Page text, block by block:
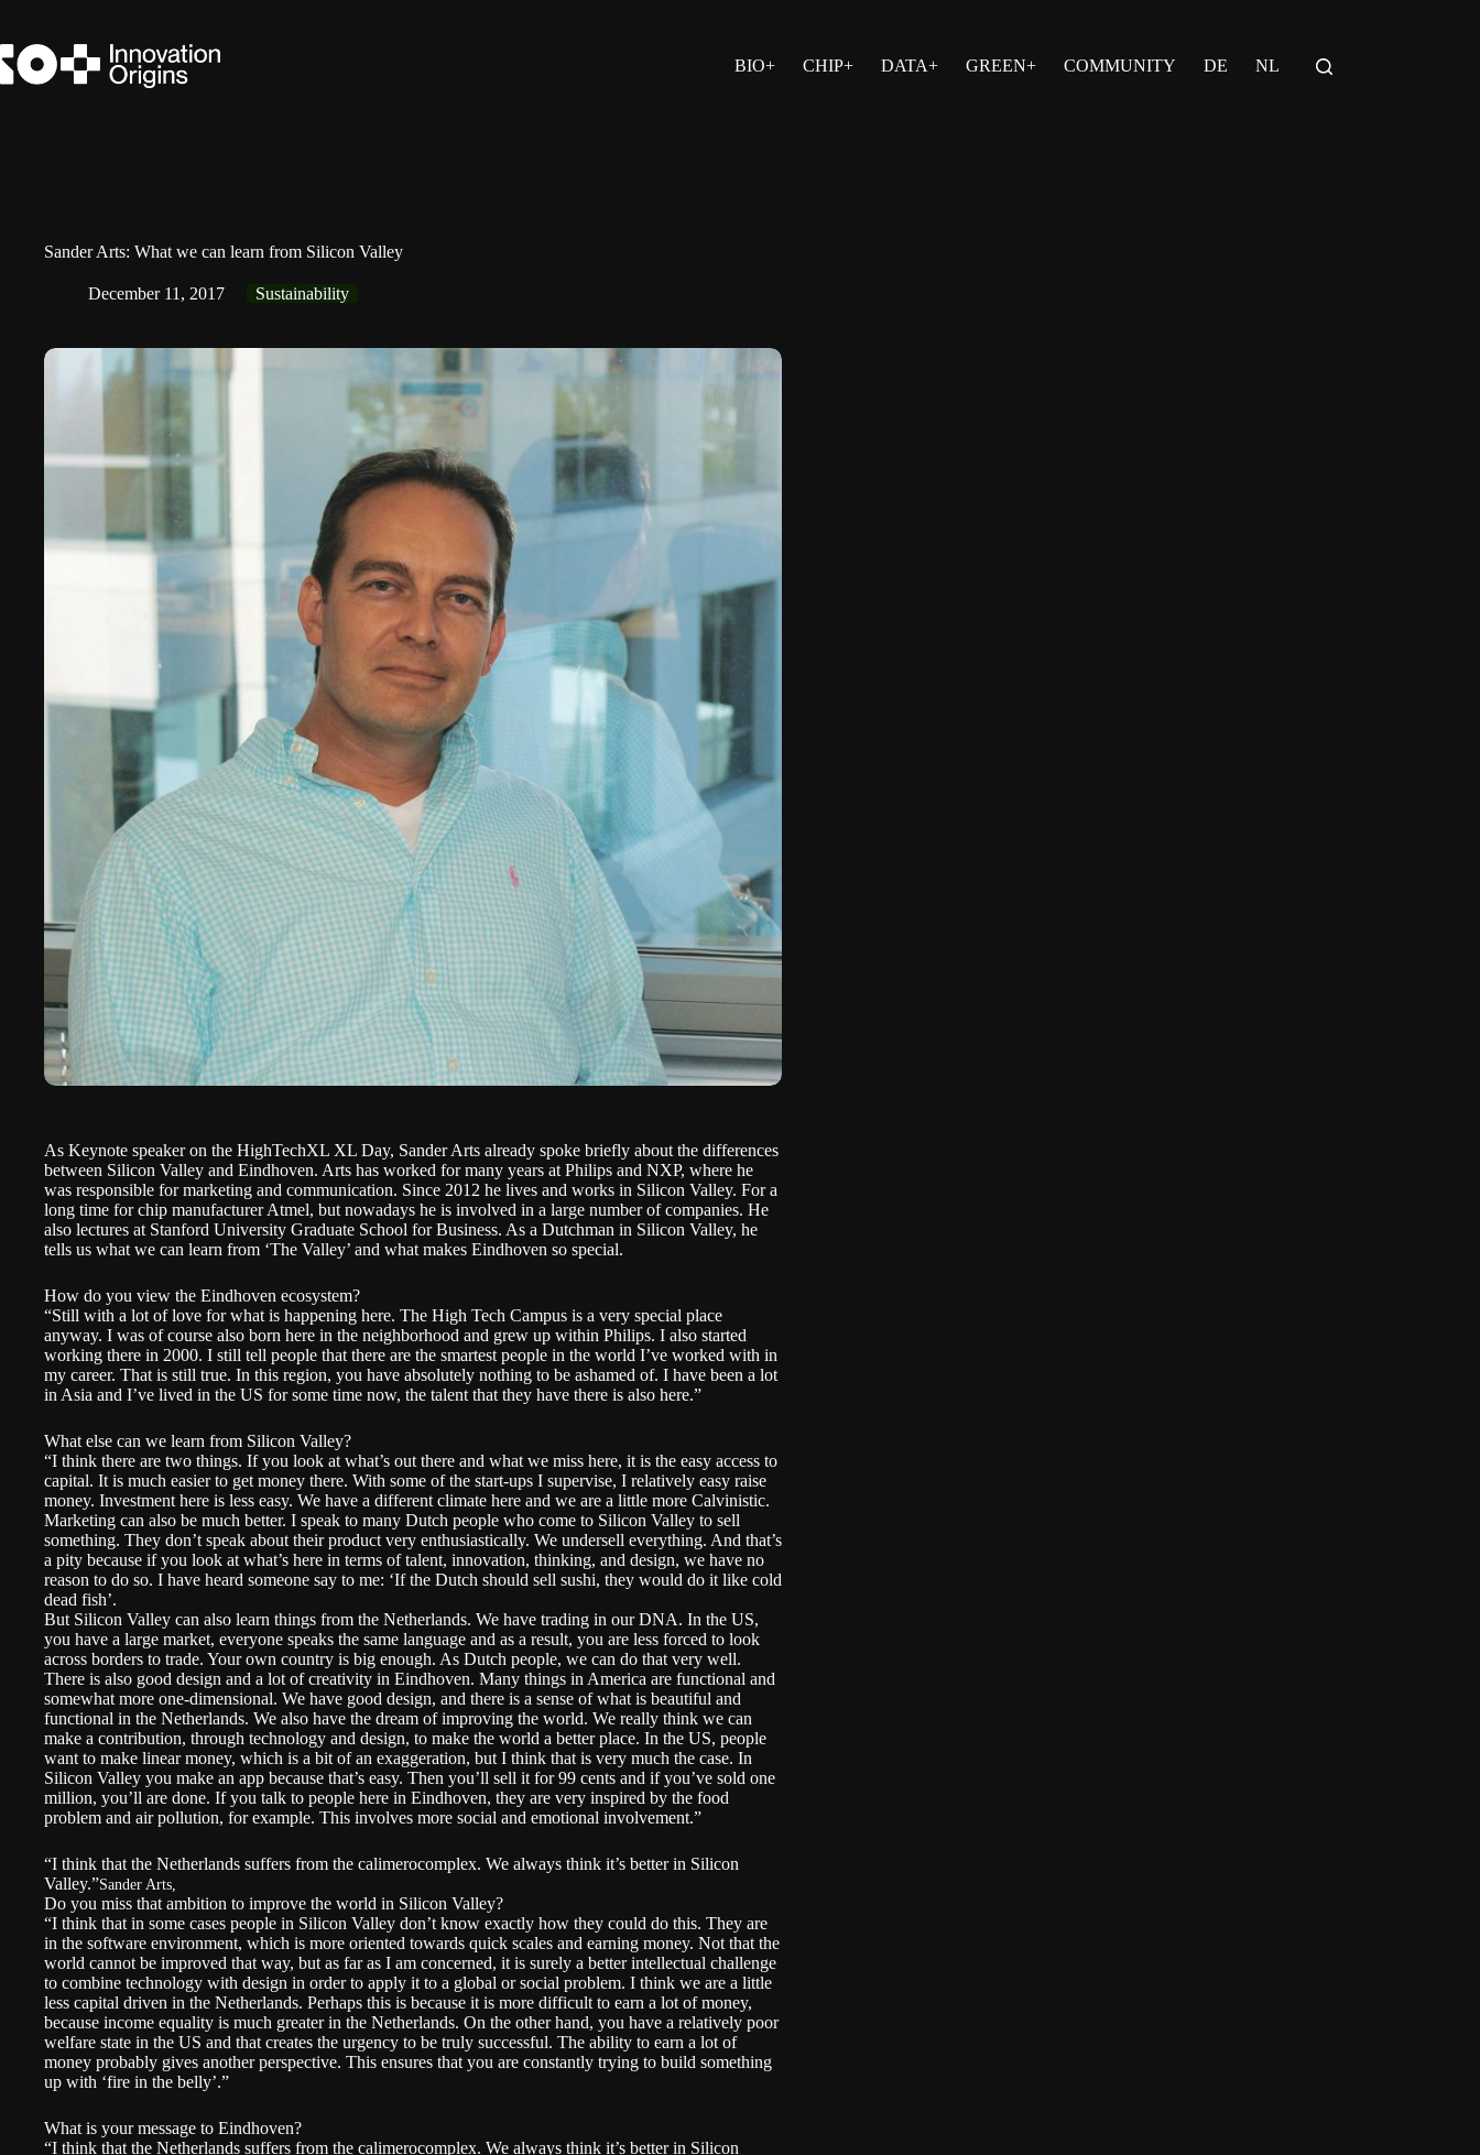
content
BIO+
CHIP+ DATA+ GREEN+ COMMUNITY DE NL
Sander Arts: What we can learn from Silicon Valley
December 11, 2017 Sustainability
As Keynote speaker on the HighTechXL XL Day, Sander Arts already spoke briefly about the differences
between Silicon Valley and Eindhoven. Arts has worked for many years at Philips and NXP, where he
was responsible for marketing and communication. Since 2012 he lives and works in Silicon Valley. For a
long time for chip manufacturer Atmel, but nowadays he is involved in a large number of companies. He
also lectures at Stanford University Graduate School for Business. As a Dutchman in Silicon Valley, he
tells us what we can learn from ‘The Valley’ and what makes Eindhoven so special.
How do you view the Eindhoven ecosystem?
“Still with a lot of love for what is happening here. The High Tech Campus is a very special place
anyway. I was of course also born here in the neighborhood and grew up within Philips. I also started
working there in 2000. I still tell people that there are the smartest people in the world I’ve worked with in
my career. That is still true. In this region, you have absolutely nothing to be ashamed of. I have been a lot
in Asia and I’ve lived in the US for some time now, the talent that they have there is also here.”
What else can we learn from Silicon Valley?
“I think there are two things. If you look at what’s out there and what we miss here, it is the easy access to
capital. It is much easier to get money there. With some of the start-ups I supervise, I relatively easy raise
money. Investment here is less easy. We have a different climate here and we are a little more Calvinistic.
Marketing can also be much better. I speak to many Dutch people who come to Silicon Valley to sell
something. They don’t speak about their product very enthusiastically. We undersell everything. And that’s
a pity because if you look at what’s here in terms of talent, innovation, thinking, and design, we have no
reason to do so. I have heard someone say to me: ‘If the Dutch should sell sushi, they would do it like cold
dead fish’.
But Silicon Valley can also learn things from the Netherlands. We have trading in our DNA. In the US,
you have a large market, everyone speaks the same language and as a result, you are less forced to look
across borders to trade. Your own country is big enough. As Dutch people, we can do that very well.
There is also good design and a lot of creativity in Eindhoven. Many things in America are functional and
somewhat more one-dimensional. We have good design, and there is a sense of what is beautiful and
functional in the Netherlands. We also have the dream of improving the world. We really think we can
make a contribution, through technology and design, to make the world a better place. In the US, people
want to make linear money, which is a bit of an exaggeration, but I think that is very much the case. In
Silicon Valley you make an app because that’s easy. Then you’ll sell it for 99 cents and if you’ve sold one
million, you’ll are done. If you talk to people here in Eindhoven, they are very inspired by the food
problem and air pollution, for example. This involves more social and emotional involvement.”
“I think that the Netherlands suffers from the calimerocomplex. We always think it’s better in Silicon
Valley.”Sander Arts,
Do you miss that ambition to improve the world in Silicon Valley?
“I think that in some cases people in Silicon Valley don’t know exactly how they could do this. They are
in the software environment, which is more oriented towards quick scales and earning money. Not that the
world cannot be improved that way, but as far as I am concerned, it is surely a better intellectual challenge
to combine technology with design in order to apply it to a global or social problem. I think we are a little
less capital driven in the Netherlands. Perhaps this is because it is more difficult to earn a lot of money,
because income equality is much greater in the Netherlands. On the other hand, you have a relatively poor
welfare state in the US and that creates the urgency to be truly successful. The ability to earn a lot of
money probably gives another perspective. This ensures that you are constantly trying to build something
up with ‘fire in the belly’.”
What is your message to Eindhoven?
“I think that the Netherlands suffers from the calimerocomplex. We always think it’s better in Silicon